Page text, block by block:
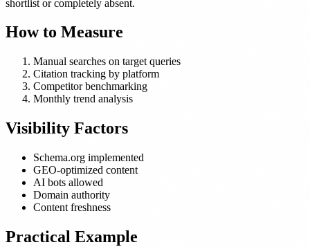
shortlist or completely absent.
How to Measure
Manual searches on target queries
Citation tracking by platform
Competitor benchmarking
Monthly trend analysis
Visibility Factors
Schema.org implemented
GEO-optimized content
AI bots allowed
Domain authority
Content freshness
Practical Example